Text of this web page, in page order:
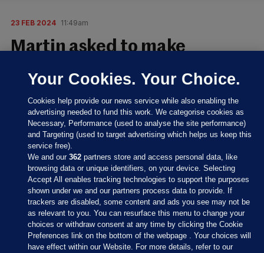
23 FEB 2024 11:49am
Martin asked to make
statement in Dáil
“debacle” at RTÉ by the Government “has been a
shambles from start to finish” and Catherine Martin
“has serious questions to answer”.
“The Government have been on the back foot at
every turn, particularly Minister Catherine Martin.
Every time she’s put on the spot she says she’s not
responsible, that it’s someone else’s problem.
Carthy said the events of the last 24 hours “won’t
surprise anyone”.
Your Cookies. Your Choice.
Cookies help provide our news service while also enabling the
advertising needed to fund this work. We categorise cookies as
Necessary, Performance (used to analyse the site performance)
and Targeting (used to target advertising which helps us keep this
service free).
We and our362 partners store and access personal data, like
browsing data or unique identifiers, on your device. Selecting
Accept All enables tracking technologies to support the purposes
shown under we and our partners process data to provide. If
trackers are disabled, some content and ads you see may not be
as relevant to you. You can resurface this menu to change your
choices or withdraw consent at any time by clicking the Cookie
Preferences link on the bottom of the webpage . Your choices will
have effect within our Website. For more details, refer to our